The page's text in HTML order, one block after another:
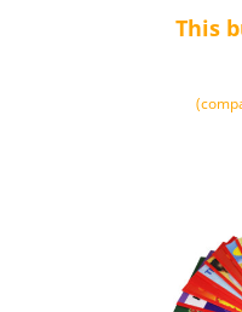
This